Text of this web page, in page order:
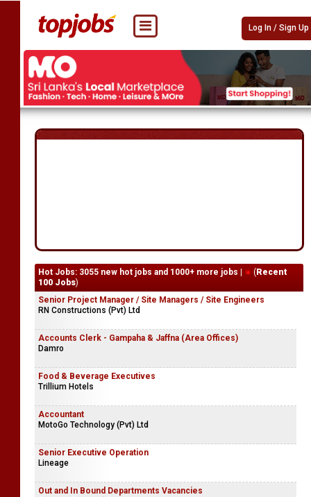
Log In / Sign Up
Hot Jobs: 3055 new hot jobs and 1000+ more jobs | (Recent
100 Jobs)
Senior Project Manager / Site Managers / Site Engineers
RN Constructions (Pvt) Ltd
Accounts Clerk - Gampaha & Jaffna (Area Offices)
Damro
Food & Beverage Executives
Trillium Hotels
Accountant
MotoGo Technology (Pvt) Ltd
Senior Executive Operation
Lineage
Out and In Bound Departments Vacancies